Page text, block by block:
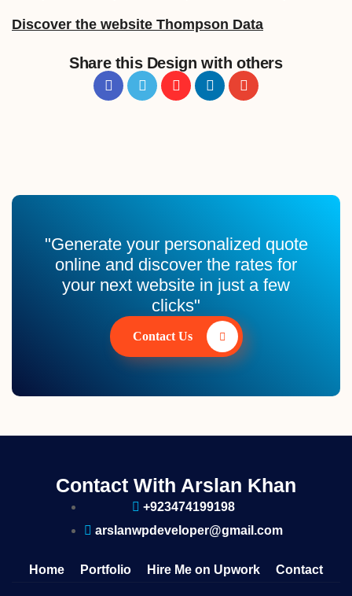
Discover the website Thompson Data
Share this Design with others
"Generate your personalized quote
online and discover the rates for
your next website in just a few
clicks"
Contact Us
Contact With Arslan Khan
+923474199198
arslanwpdeveloper@gmail.com
Home Portfolio Hire Me on Upwork Contact